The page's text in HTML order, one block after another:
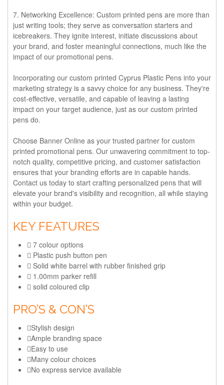
7. Networking Excellence: Custom printed pens are more than
just writing tools; they serve as conversation starters and
icebreakers. They ignite interest, initiate discussions about
your brand, and foster meaningful connections, much like the
impact of our promotional pens.
Incorporating our custom printed Cyprus Plastic Pens into your
marketing strategy is a savvy choice for any business. They're
cost-effective, versatile, and capable of leaving a lasting
impact on your target audience, just as our custom printed
pens do.
Choose Banner Online as your trusted partner for custom
printed promotional pens. Our unwavering commitment to top-
notch quality, competitive pricing, and customer satisfaction
ensures that your branding efforts are in capable hands.
Contact us today to start crafting personalized pens that will
elevate your brand's visibility and recognition, all while staying
within your budget.
KEY FEATURES
7 colour options
Plastic push button pen
Solid white barrel with rubber finished grip
1.00mm parker refill
solid coloured clip
PRO’S & CON’S
Stylish design
Ample branding space
Easy to use
Many colour choices
No express service available